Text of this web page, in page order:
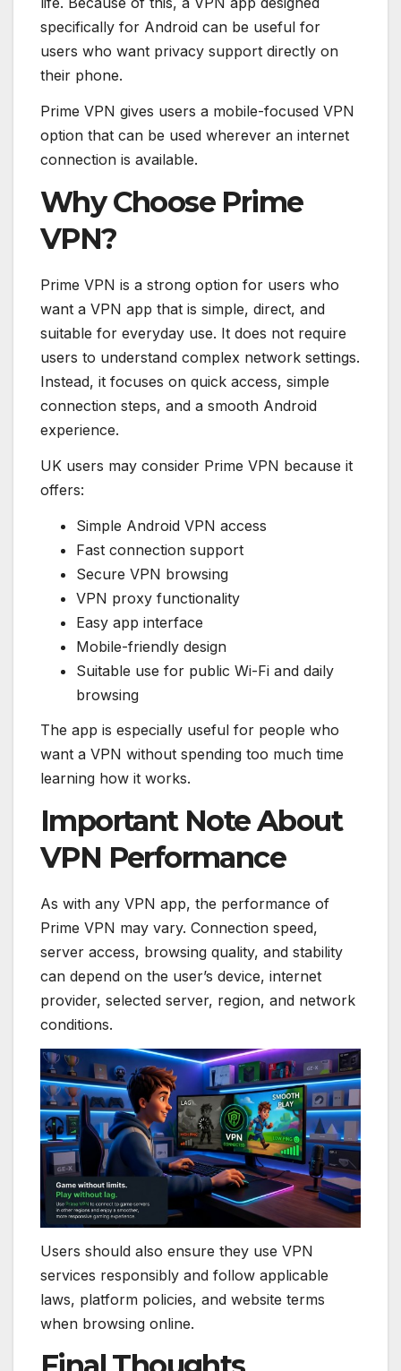
specifically for Android can be useful for
users who want privacy support directly on
their phone.
Prime VPN gives users a mobile-focused VPN
option that can be used wherever an internet
connection is available.
Why Choose Prime
VPN?
Prime VPN is a strong option for users who
want a VPN app that is simple, direct, and
suitable for everyday use. It does not require
users to understand complex network settings.
Instead, it focuses on quick access, simple
connection steps, and a smooth Android
experience.
UK users may consider Prime VPN because it
offers:
Simple Android VPN access
Fast connection support
Secure VPN browsing
VPN proxy functionality
Easy app interface
Mobile-friendly design
Suitable use for public Wi-Fi and daily
browsing
The app is especially useful for people who
want a VPN without spending too much time
learning how it works.
Important Note About
VPN Performance
As with any VPN app, the performance of
Prime VPN may vary. Connection speed,
server access, browsing quality, and stability
can depend on the user’s device, internet
provider, selected server, region, and network
conditions.
Users should also ensure they use VPN
services responsibly and follow applicable
laws, platform policies, and website terms
when browsing online.